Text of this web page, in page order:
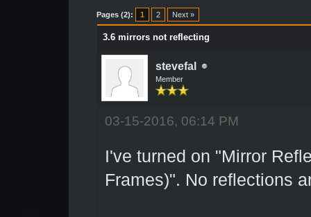
Pages (2): 1 2 Next »
3.6 mirrors not reflecting
stevefal
Member
03-15-2016, 06:14 PM
I've turned on "Mirror
Frames)". No reflections